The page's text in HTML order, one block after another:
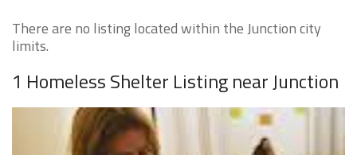
There are no listing located within the Junction city
limits.
1 Homeless Shelter Listing near Junction